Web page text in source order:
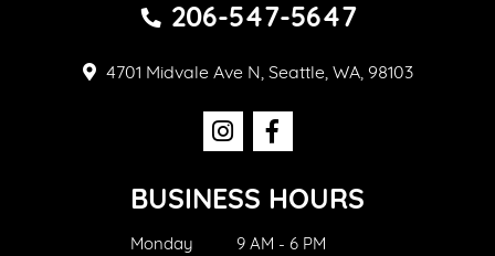
206-547-5647
4701 Midvale Ave N, Seattle, WA, 98103
BUSINESS HOURS
Monday
9 AM - 6 PM